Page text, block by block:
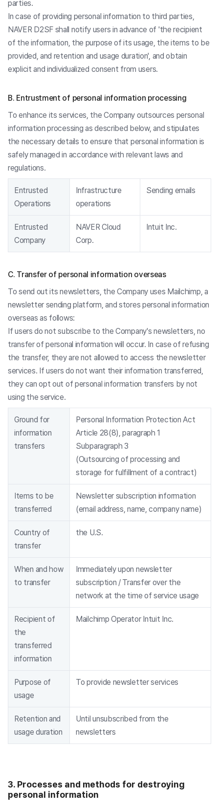
parties.
In case of providing personal information to third parties,
NAVER D2SF shall notify users in advance of 'the recipient
of the information, the purpose of its usage, the items to be
provided, and retention and usage duration', and obtain
explicit and individualized consent from users.
B. Entrustment of personal information processing
To enhance its services, the Company outsources personal
information processing as described below, and stipulates
the necessary details to ensure that personal information is
safely managed in accordance with relevant laws and
regulations.
Entrusted
Operations
Infrastructure
operations
Sending emails
Entrusted
Company
NAVER Cloud
Corp.
Intuit Inc.
C. Transfer of personal information overseas
To send out its newsletters, the Company uses Mailchimp, a
newsletter sending platform, and stores personal information
overseas as follows:
If users do not subscribe to the Company's newsletters, no
transfer of personal information will occur. In case of refusing
the transfer, they are not allowed to access the newsletter
services. If users do not want their information transferred,
they can opt out of personal information transfers by not
using the service.
Ground for
information
transfers
Personal Information Protection Act
Article 28(8), paragraph 1
Subparagraph 3
(Outsourcing of processing and
storage for fulfillment of a contract)
Items to be
transferred
Newsletter subscription information
(email address, name, company name)
Country of
transfer
the U.S.
When and how
to transfer
Immediately upon newsletter
subscription / Transfer over the
network at the time of service usage
Recipient of
the
transferred
information
Mailchimp Operator Intuit Inc.
Purpose of
usage
To provide newsletter services
Retention and
usage duration
Until unsubscribed from the
newsletters
3. Processes and methods for destroying
personal information